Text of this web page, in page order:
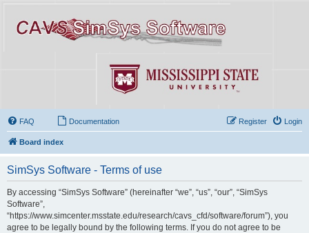
FAQ Documentation Login
Register
Board index
SimSys Software - Terms of use
By accessing “SimSys Software” (hereinafter “we”, “us”, “our”, “SimSys
Software”,
“https://www.simcenter.msstate.edu/research/cavs_cfd/software/forum”), you
agree to be legally bound by the following terms. If you do not agree to be